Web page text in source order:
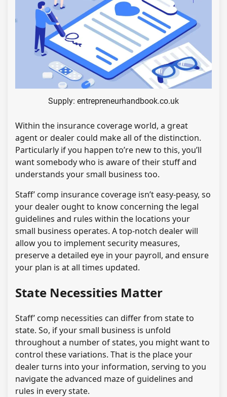
Supply: entrepreneurhandbook.co.uk
Within the insurance coverage world, a great
agent or dealer could make all of the distinction.
Particularly if you happen to’re new to this, you’ll
want somebody who is aware of their stuff and
understands your small business too.
Staff’ comp insurance coverage isn’t easy-peasy, so
your dealer ought to know concerning the legal
guidelines and rules within the locations your
small business operates. A top-notch dealer will
allow you to implement security measures,
preserve a detailed eye in your payroll, and ensure
your plan is at all times updated.
State Necessities Matter
Staff’ comp necessities can differ from state to
state. So, if your small business is unfold
throughout a number of states, you might want to
control these variations. That is the place your
dealer turns into your information, serving to you
navigate the advanced maze of guidelines and
rules in every state.